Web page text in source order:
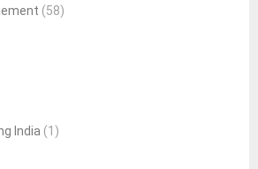
(58)
India (1)